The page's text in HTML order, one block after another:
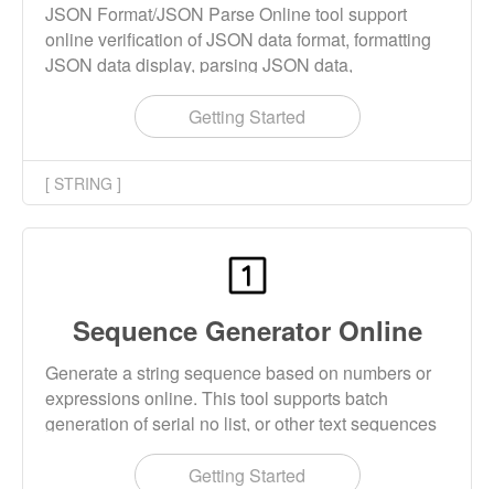
JSON Format/JSON Parse Online tool support
online verification of JSON data format, formatting
JSON data display, parsing JSON data,
compressing JSON data and escaping JSON data.
JSON data source supports inputting strings,
opening local files and opening URLs.
Getting Started
[ STRING ]
Sequence Generator Online
Generate a string sequence based on numbers or
expressions online. This tool supports batch
generation of serial no list, or other text sequences
with specific rules.
Getting Started